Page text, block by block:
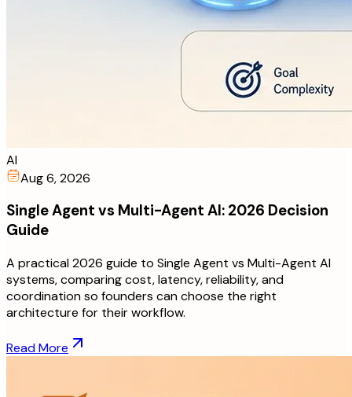
AI
Aug 6, 2026
Single Agent vs Multi-Agent AI: 2026 Decision
Guide
A practical 2026 guide to Single Agent vs Multi-Agent AI
systems, comparing cost, latency, reliability, and
coordination so founders can choose the right
architecture for their workflow.
Read More